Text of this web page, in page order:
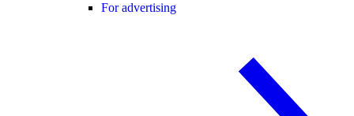
For advertising